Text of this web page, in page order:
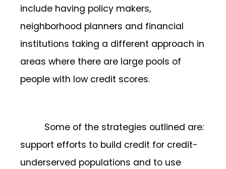
include having policy makers,
neighborhood planners and financial
institutions taking a different approach in
areas where there are large pools of
people with low credit scores.
Some of the strategies outlined are:
support efforts to build credit for credit-
underserved populations and to use